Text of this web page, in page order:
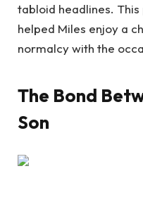
tabloid headlines.
helped Miles enjoy a
normalcy with the
The Bond
Son